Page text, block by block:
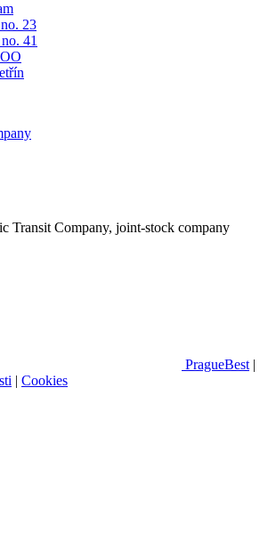
23
41
Transit Company, joint-stock company
PragueBest |
| Cookies